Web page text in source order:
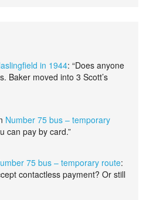
in 1944: “Does anyone
Baker moved into 3 Scott’s
Number 75 bus – temporary
can pay by card.”
75 bus – temporary route:
contactless payment? Or still